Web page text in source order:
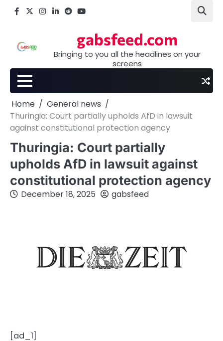
Facebook
X Instagram
LinkedIn
Reddityoutube
gabsfeed.com
Bringing to you all the headlines on your
screens
Home
General news
Thuringia: Court partially upholds AfD in lawsuit
against constitutional protection agency
Thuringia: Court partially
upholds AfD in lawsuit against
constitutional protection agency
December 18, 2025 gabsfeed
[ad_1]